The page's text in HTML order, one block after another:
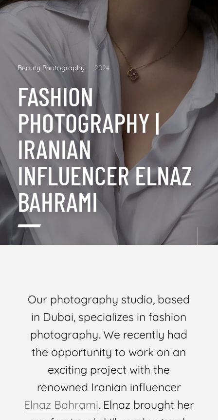
Beauty Photography 2024
FASHION
PHOTOGRAPHY |
IRANIAN
INFLUENCER ELNAZ
BAHRAMI
Our photography studio, based
in Dubai, specializes in fashion
photography. We recently had
the opportunity to work on an
exciting project with the
renowned Iranian influencer
Elnaz Bahrami. Elnaz brought her